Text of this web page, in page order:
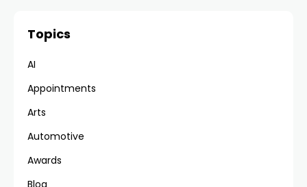
Topics
AI
Appointments
Arts
Automotive
Awards
Blog